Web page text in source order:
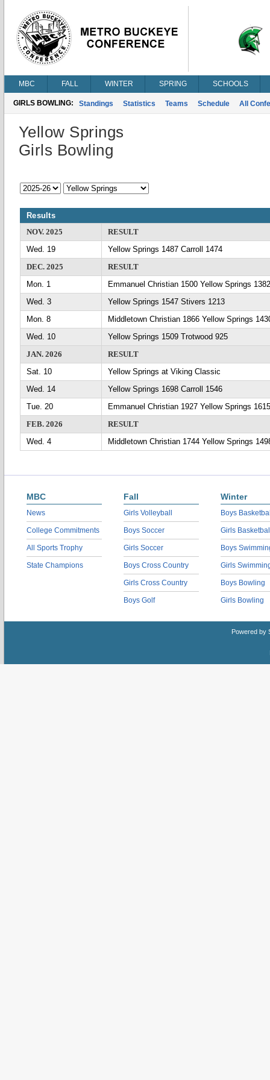
MBC FALL WINTER SPRING SCHOOLS
GIRLS BOWLING: Standings Statistics Teams Schedule All
Yellow Springs
Girls Bowling
Results
NOV. 2025
RESULT
Wed. 19
Yellow Springs 1487 Carroll 1474
DEC. 2025
RESULT
Mon. 1
Emmanuel Christian 1500 Yellow Springs 1382
Wed. 3
Yellow Springs 1547 Stivers 1213
Mon. 8
Middletown Christian 1866 Yellow Springs
Wed. 10
Yellow Springs 1509 Trotwood 925
JAN. 2026
RESULT
Sat. 10
Yellow Springs at Viking Classic
Wed. 14
Yellow Springs 1698 Carroll 1546
Tue. 20
Emmanuel Christian 1927 Yellow Springs 1615
FEB. 2026
RESULT
Wed. 4
Middletown Christian 1744 Yellow Springs
MBC
News
College Commitments
All Sports Trophy
State Champions
Fall
Girls Volleyball
Boys Soccer
Girls Soccer
Boys Cross Country
Girls Cross Country
Boys Golf
Winter
Boys
Girls
Boys
Girls
Boys Bowling
Girls Bowling
Powered by